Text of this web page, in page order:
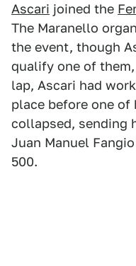
Ascari joined the
The Maranello
the event, though
qualify one of
lap, Ascari had
place before one of
collapsed, sending
Juan Manuel
500.